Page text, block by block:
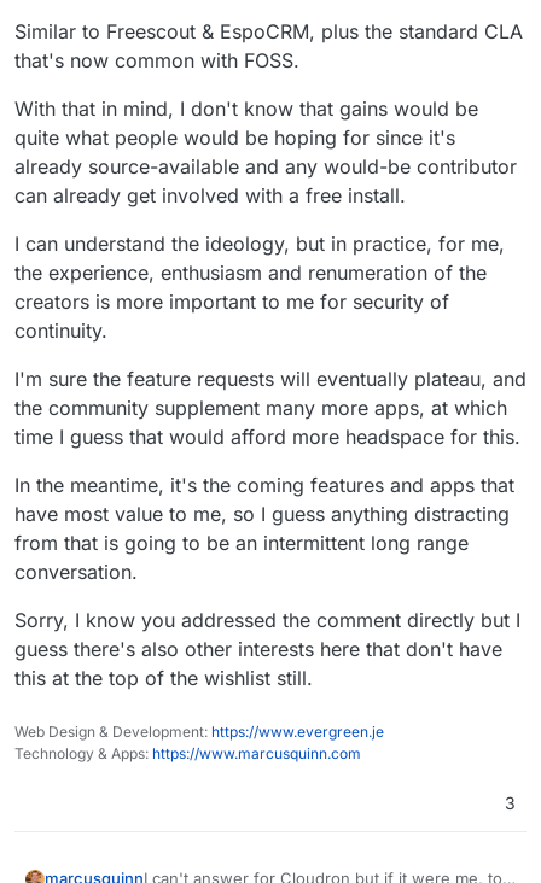
Similar to Freescout & EspoCRM, plus the standard CLA
that's now common with FOSS.
With that in mind, I don't know that gains would be
quite what people would be hoping for since it's
already source-available and any would-be contributor
can already get involved with a free install.
I can understand the ideology, but in practice, for me,
the experience, enthusiasm and renumeration of the
creators is more important to me for security of
continuity.
I'm sure the feature requests will eventually plateau, and
the community supplement many more apps, at which
time I guess that would afford more headspace for this.
In the meantime, it's the coming features and apps that
have most value to me, so I guess anything distracting
from that is going to be an intermittent long range
conversation.
Sorry, I know you addressed the comment directly but I
guess there's also other interests here that don't have
this at the top of the wishlist still.
Web Design & Development: https://www.evergreen.je
Technology & Apps: https://www.marcusquinn.com
3
marcusquinnI can't answer for Cloudron but if it were me, to